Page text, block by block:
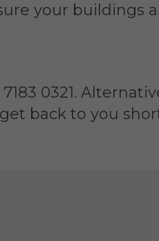
your buildings
0321.
back to you